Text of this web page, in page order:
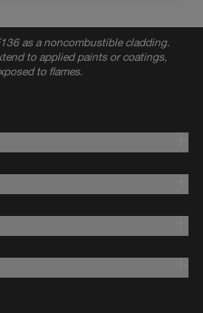
as a noncombustible cladding.
to applied paints or coatings,
to flames.